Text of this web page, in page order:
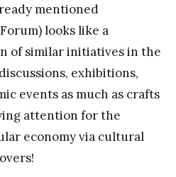
mentioned
looks like a
of similar initiatives in the
exhibitions,
events as much as crafts
attention for the
economy via cultural